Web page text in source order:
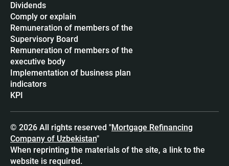
Dividends
Сomply or explain
Remuneration of members of the
Supervisory Board
Remuneration of members of the
executive body
Implementation of business plan
indicators
KPI
© 2026 All rights reserved "Mortgage Refinancing
Company of Uzbekistan"
When reprinting the materials of the site, a link to the
website is required.